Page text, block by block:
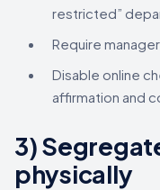
restricted”
Require
Disable online
affirmation and
3)
physically